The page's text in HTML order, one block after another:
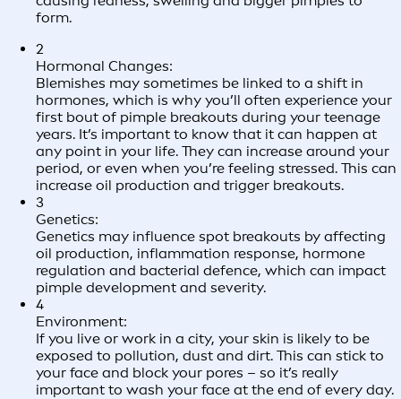
form.
2
Hormonal Changes:
Blemishes may sometimes be linked to a shift in
hormones, which is why you’ll often experience your
first bout of pimple breakouts during your teenage
years. It’s important to know that it can happen at
any point in your life. They can increase around your
period, or even when you’re feeling stressed. This can
increase oil production and trigger breakouts.
3
Genetics:
Genetics may influence spot breakouts by affecting
oil production, inflammation response, hormone
regulation and bacterial defence, which can impact
pimple development and severity.
4
Environment:
If you live or work in a city, your skin is likely to be
exposed to pollution, dust and dirt. This can stick to
your face and block your pores – so it’s really
important to wash your face at the end of every day.